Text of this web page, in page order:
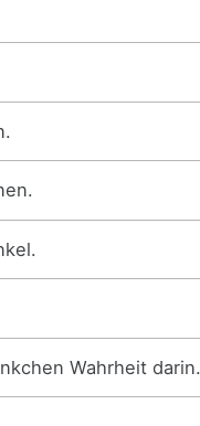
Wahrheit darin.